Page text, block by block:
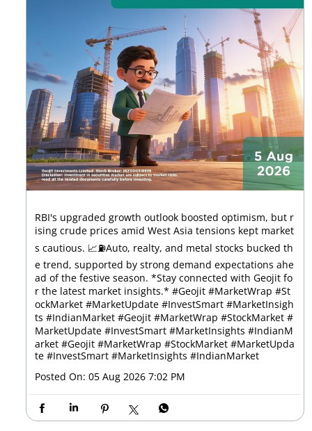
RBI's upgraded growth outlook boosted optimism, but r
ising crude prices amid West Asia tensions kept market
s cautious. 📈⛽Auto, realty, and metal stocks bucked th
e trend, supported by strong demand expectations ahe
ad of the festive season. *Stay connected with Geojit fo
r the latest market insights.* #Geojit #MarketWrap #St
ockMarket #MarketUpdate #InvestSmart #MarketInsigh
ts #IndianMarket #Geojit #MarketWrap #StockMarket #
MarketUpdate #InvestSmart #MarketInsights #IndianM
arket #Geojit #MarketWrap #StockMarket #MarketUpda
te #InvestSmart #MarketInsights #IndianMarket
Posted On: 05 Aug 2026 7:02 PM